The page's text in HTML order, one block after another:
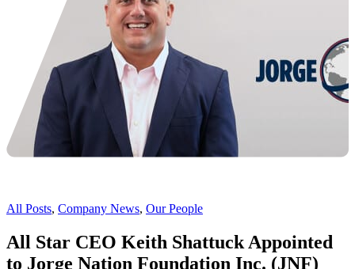
All Posts, Company News, Our People
All Star CEO Keith Shattuck Appointed
to Jorge Nation Foundation Inc. (JNF)